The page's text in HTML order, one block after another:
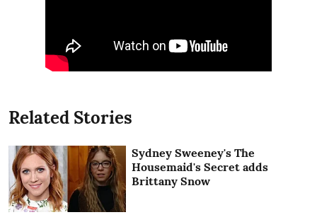
Related Stories
Sydney Sweeney's The
Housemaid's Secret adds
Brittany Snow